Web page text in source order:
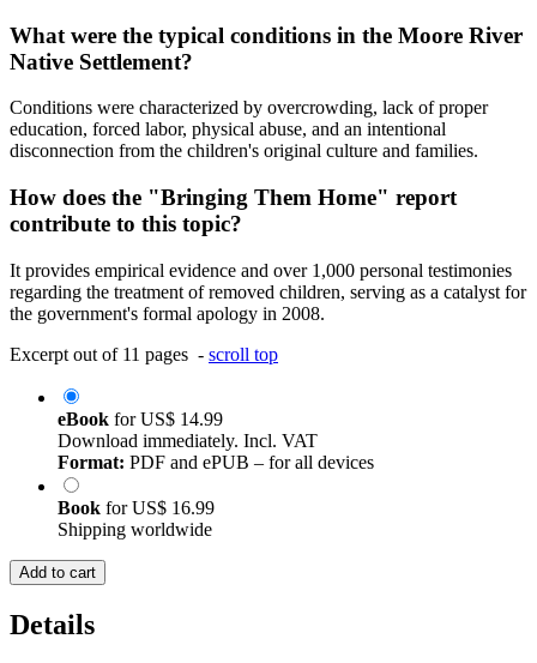
What were the typical conditions in the Moore River
Native Settlement?
Conditions were characterized by overcrowding, lack of proper
education, forced labor, physical abuse, and an intentional
disconnection from the children's original culture and families.
How does the "Bringing Them Home" report
contribute to this topic?
It provides empirical evidence and over 1,000 personal testimonies
regarding the treatment of removed children, serving as a catalyst for
the government's formal apology in 2008.
Excerpt out of 11 pages - scroll top
eBook forUS$ 14.99
Download immediately. Incl. VAT
Format: PDF and ePUB – for all devices
Book forUS$ 16.99
Shipping worldwide
Add to cart
Details